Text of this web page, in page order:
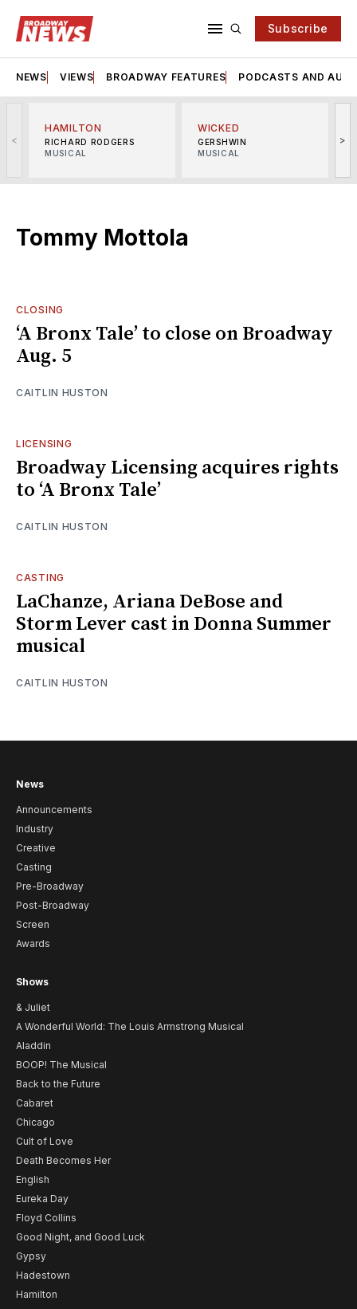
Subscribe
NEWS VIEWS BROADWAY FEATURES PODCASTS AND
<
HAMILTON
RICHARD RODGERS
MUSICAL
WICKED
GERSHWIN
MUSICAL
>
Tommy Mottola
CLOSING
‘A Bronx Tale’ to close on Broadway
Aug. 5
CAITLIN HUSTON
LICENSING
Broadway Licensing acquires rights
to ‘A Bronx Tale’
CAITLIN HUSTON
CASTING
LaChanze, Ariana DeBose and
Storm Lever cast in Donna Summer
musical
CAITLIN HUSTON
News
Announcements
Industry
Creative
Casting
Pre-Broadway
Post-Broadway
Screen
Awards
Shows
& Juliet
A Wonderful World: The Louis Armstrong Musical
Aladdin
BOOP! The Musical
Back to the Future
Cabaret
Chicago
Cult of Love
Death Becomes Her
English
Eureka Day
Floyd Collins
Good Night, and Good Luck
Gypsy
Hadestown
Hamilton